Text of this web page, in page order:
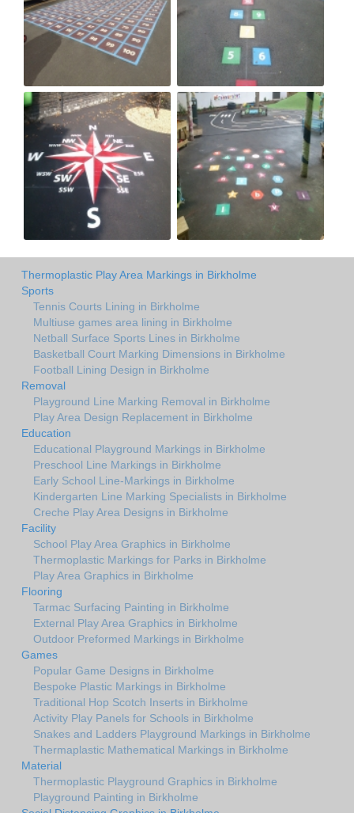
Thermoplastic Play Area Markings in Birkholme
Sports
Tennis Courts Lining in Birkholme
Multiuse games area lining in Birkholme
Netball Surface Sports Lines in Birkholme
Basketball Court Marking Dimensions in Birkholme
Football Lining Design in Birkholme
Removal
Playground Line Marking Removal in Birkholme
Play Area Design Replacement in Birkholme
Education
Educational Playground Markings in Birkholme
Preschool Line Markings in Birkholme
Early School Line-Markings in Birkholme
Kindergarten Line Marking Specialists in Birkholme
Creche Play Area Designs in Birkholme
Facility
School Play Area Graphics in Birkholme
Thermoplastic Markings for Parks in Birkholme
Play Area Graphics in Birkholme
Flooring
Tarmac Surfacing Painting in Birkholme
External Play Area Graphics in Birkholme
Outdoor Preformed Markings in Birkholme
Games
Popular Game Designs in Birkholme
Bespoke Plastic Markings in Birkholme
Traditional Hop Scotch Inserts in Birkholme
Activity Play Panels for Schools in Birkholme
Snakes and Ladders Playground Markings in Birkholme
Thermaplastic Mathematical Markings in Birkholme
Material
Thermoplastic Playground Graphics in Birkholme
Playground Painting in Birkholme